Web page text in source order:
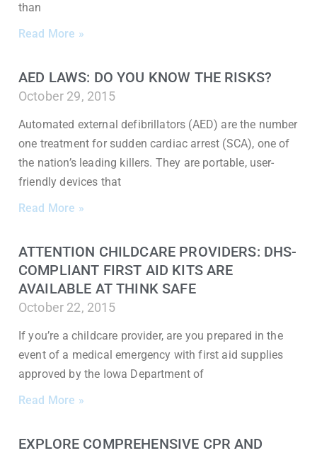
than
Read More »
AED LAWS: DO YOU KNOW THE RISKS?
October 29, 2015
Automated external defibrillators (AED) are the number
one treatment for sudden cardiac arrest (SCA), one of
the nation’s leading killers. They are portable, user-
friendly devices that
Read More »
ATTENTION CHILDCARE PROVIDERS: DHS-
COMPLIANT FIRST AID KITS ARE
AVAILABLE AT THINK SAFE
October 22, 2015
If you’re a childcare provider, are you prepared in the
event of a medical emergency with first aid supplies
approved by the Iowa Department of
Read More »
EXPLORE COMPREHENSIVE CPR AND